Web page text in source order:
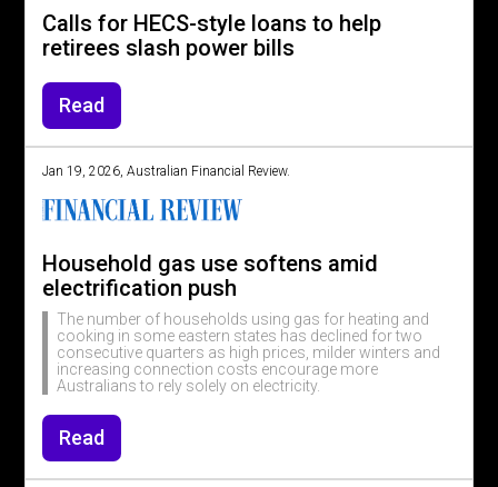
Calls for HECS-style loans to help
retirees slash power bills
Read
Jan 19, 2026, Australian Financial Review.
Household gas use softens amid
electrification push
The number of households using gas for heating and
cooking in some eastern states has declined for two
consecutive quarters as high prices, milder winters and
increasing connection costs encourage more
Australians to rely solely on electricity.
Read